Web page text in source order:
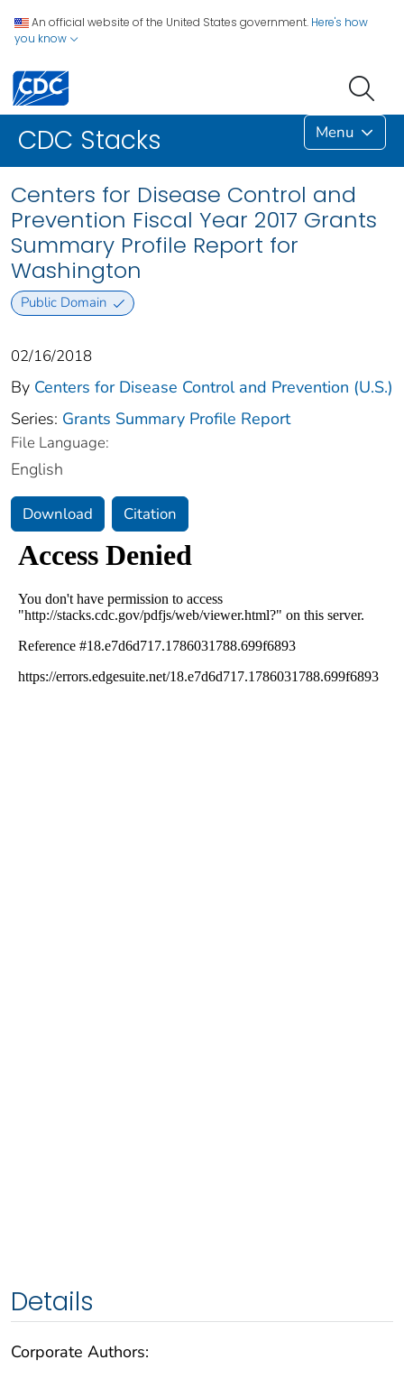
An official website of the United States government. Here's how
you know
CDC Stacks Menu
Centers for Disease Control and
Prevention Fiscal Year 2017 Grants
Summary Profile Report for
Washington
Public Domain
02/16/2018
By Centers for Disease Control and Prevention (U.S.)
Series: Grants Summary Profile Report
File Language:
English
Download Citation
Details
Corporate Authors: